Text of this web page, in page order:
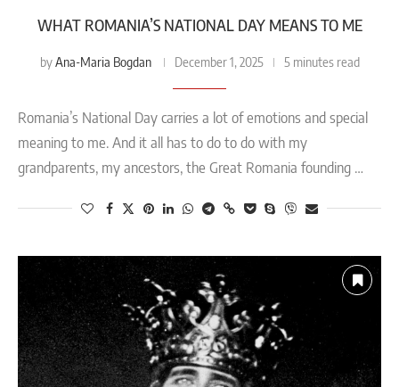
WHAT ROMANIA’S NATIONAL DAY MEANS TO ME
byAna-Maria Bogdan December 1, 2025 5 minutes read
Romania’s National Day carries a lot of emotions and special
meaning to me. And it all has to do to do with my
grandparents, my ancestors, the Great Romania founding …